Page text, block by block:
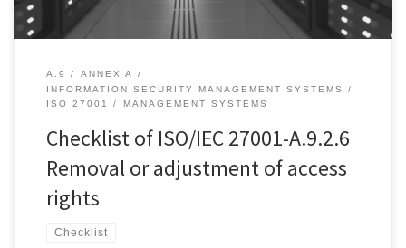
A.9
ANNEX A
INFORMATION SECURITY MANAGEMENT SYSTEMS
ISO 27001
MANAGEMENT SYSTEMS
Checklist of ISO/IEC 27001-A.9.2.6
Removal or adjustment of access
rights
Checklist